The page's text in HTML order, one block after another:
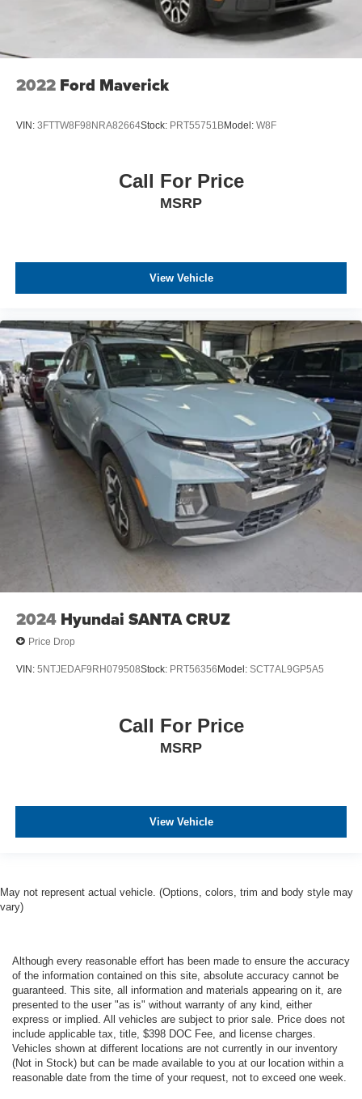
2022 Ford Maverick
VIN: 3FTTW8F98NRA82664Stock: PRT55751BModel: W8F
Call For Price
MSRP
View Vehicle
2024 Hyundai SANTA CRUZ
Price Drop
VIN: 5NTJEDAF9RH079508Stock: PRT56356 Model: SCT7AL9GP5A5
Call For Price
MSRP
View Vehicle
May not represent actual vehicle. (Options, colors, trim and body style may
vary)
Although every reasonable effort has been made to ensure the accuracy
of the information contained on this site, absolute accuracy cannot be
guaranteed. This site, all information and materials appearing on it, are
presented to the user "as is" without warranty of any kind, either
express or implied. All vehicles are subject to prior sale. Price does not
include applicable tax, title, $398 DOC Fee, and license charges.
Vehicles shown at different locations are not currently in our inventory
(Not in Stock) but can be made available to you at our location within a
reasonable date from the time of your request, not to exceed one week.